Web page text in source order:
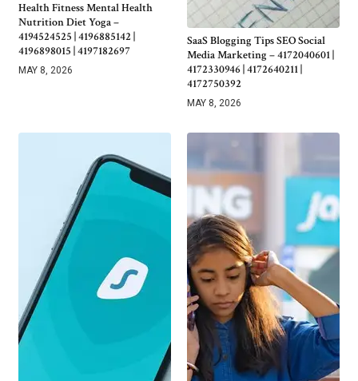
Health Fitness Mental Health
Nutrition Diet Yoga –
4194524525 | 4196885142 |
4196898015 | 4197182697
MAY 8, 2026
SaaS Blogging Tips SEO Social
Media Marketing – 4172040601 |
4172330946 | 4172640211 |
4172750392
MAY 8, 2026